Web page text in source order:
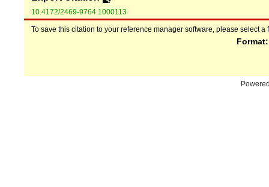
10.4172/2469-9764.1000113
To save this citation to your reference manager software, please select a